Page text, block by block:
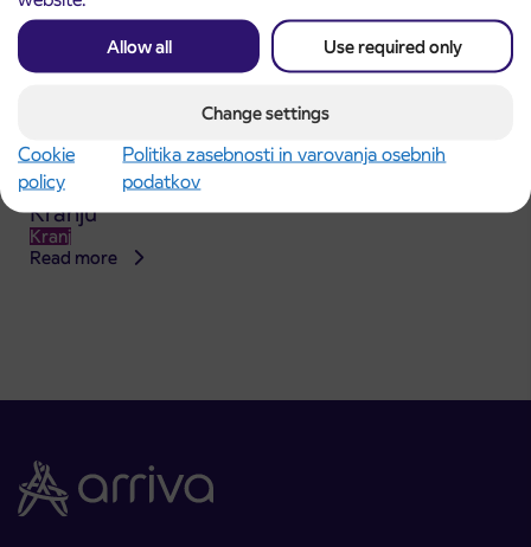
Allow all Use required only
Change settings
Cookie
policy
Politika zasebnosti in varovanja osebnih
podatkov
31. 7. 2026
Announcement of the complete closure of a
section of Škofja Loka Road in Stražišče pri
Kranju
Kranj
Read more